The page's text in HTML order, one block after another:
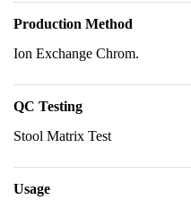
Production Method
Ion Exchange Chrom.
QC Testing
Stool Matrix Test
Usage